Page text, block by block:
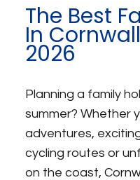
The Best
In
2026
Planning a family
summer? Whether
adventures,
cycling routes or
on the coast,